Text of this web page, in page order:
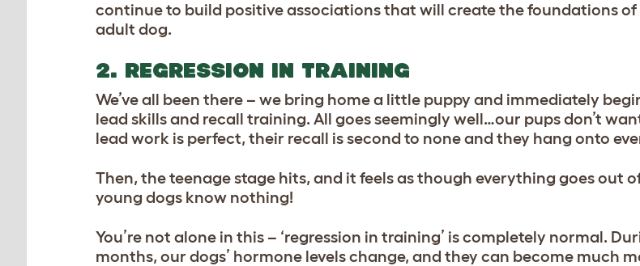
continue to build positive associations that will create the foundations
adult dog.
2. REGRESSION IN TRAINING
We’ve all been there – we bring home a little puppy and immediately
lead skills and recall training. All goes seemingly well…our pups don’t
lead work is perfect, their recall is second to none and they hang onto
Then, the teenage stage hits, and it feels as though everything goes out
young dogs know nothing!
You’re not alone in this – ‘regression in training’ is completely normal.
months, our dogs’ hormone levels change, and they can become much